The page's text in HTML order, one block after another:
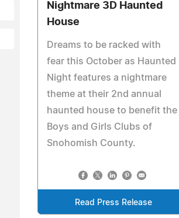
Nightmare 3D Haunted
House
Dreams to be racked with
fear this October as Haunted
Night features a nightmare
theme at their 2nd annual
haunted house to benefit the
Boys and Girls Clubs of
Snohomish County.
Read Press Release